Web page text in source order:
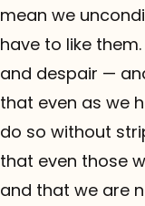
mean we
have to like
and despair —
that even as we
do so without
that even those
and that we are